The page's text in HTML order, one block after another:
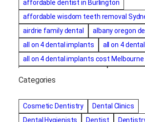
affordable dentist in Burlington
affordable wisdom teeth removal
airdrie family dental
albany oregon
all on 4 dental implants
all on 4
all on 4 dental implants cost Melbourne
amalgam fillings removal
Anti-Snore
Bayswater Dentist
Categories
Cosmetic Dentistry
Dental Clinics
Dental Hygienists
Dentist